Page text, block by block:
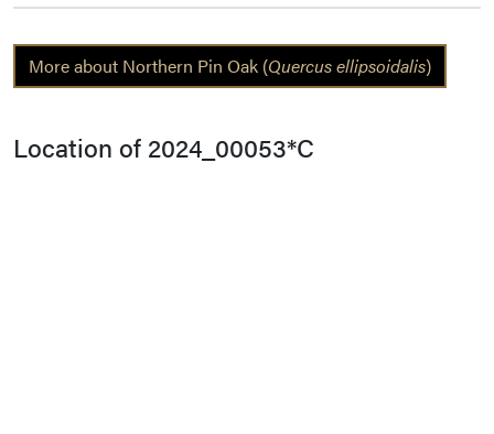
More about Northern Pin Oak (Quercus ellipsoidalis)
Location of 2024_00053*C